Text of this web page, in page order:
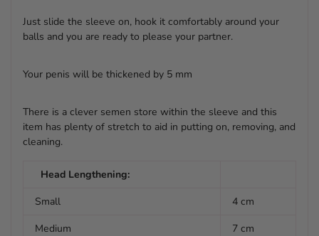
Just slide the sleeve on, hook it comfortably around your
balls and you are ready to please your partner.
Your penis will be thickened by 5 mm
There is a clever semen store within the sleeve and this
item has plenty of stretch to aid in putting on, removing, and
cleaning.
Head Lengthening:
Small
4 cm
Medium
7 cm